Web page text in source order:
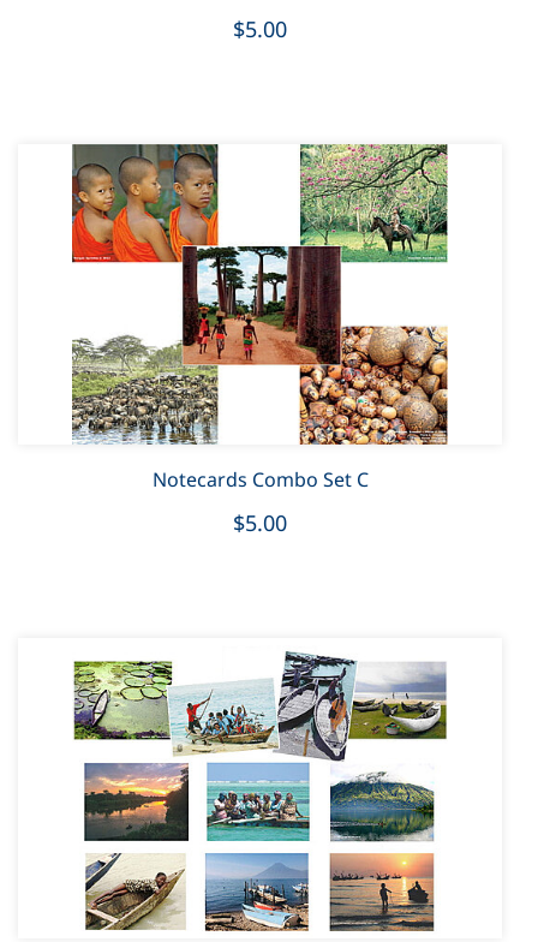
$5.00
Notecards Combo Set C
$5.00